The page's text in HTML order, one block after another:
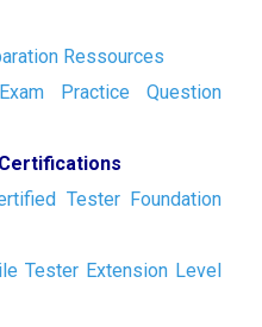
Ressources
Practice Question
Tester Foundation
Tester Extension Level